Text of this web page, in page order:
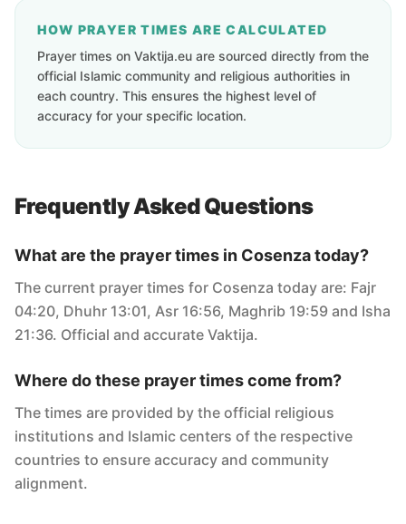
HOW PRAYER TIMES ARE CALCULATED
Prayer times on Vaktija.eu are sourced directly from the
official Islamic community and religious authorities in
each country. This ensures the highest level of
accuracy for your specific location.
Frequently Asked Questions
What are the prayer times in Cosenza today?
The current prayer times for Cosenza today are: Fajr
04:20, Dhuhr 13:01, Asr 16:56, Maghrib 19:59 and Isha
21:36. Official and accurate Vaktija.
Where do these prayer times come from?
The times are provided by the official religious
institutions and Islamic centers of the respective
countries to ensure accuracy and community
alignment.